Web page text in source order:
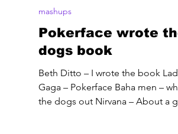
Pokerface wrote
dogs book
Beth Ditto – I wrote the book
Gaga – Pokerface Baha men –
the dogs out Nirvana – About a
mashups